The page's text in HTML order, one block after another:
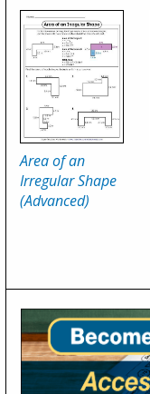
Area of an
Irregular Shape
(Advanced)